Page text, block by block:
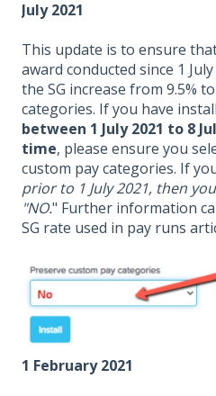
July 2021
This update is to ensure
award conducted since 1
the SG increase from 9.5%
categories. If you have
between 1 July 2021 to 8
time, please ensure you
custom pay categories. If
prior to 1 July 2021, then
"NO." Further information
SG rate used in pay runs
1 February 2021